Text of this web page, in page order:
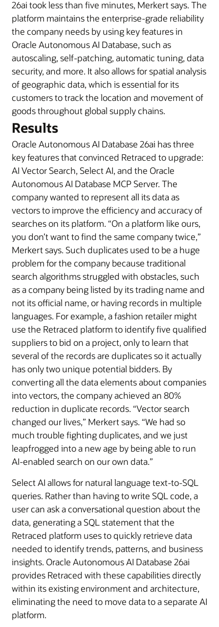
26ai took less than five minutes, Merkert says. The
platform maintains the enterprise-grade reliability
the company needs by using key features in
Oracle Autonomous AI Database, such as
autoscaling, self-patching, automatic tuning, data
security, and more. It also allows for spatial analysis
of geographic data, which is essential for its
customers to track the location and movement of
goods throughout global supply chains.
Results
Oracle Autonomous AI Database 26ai has three
key features that convinced Retraced to upgrade:
AI Vector Search, Select AI, and the Oracle
Autonomous AI Database MCP Server. The
company wanted to represent all its data as
vectors to improve the efficiency and accuracy of
searches on its platform. “On a platform like ours,
you don’t want to find the same company twice,”
Merkert says. Such duplicates used to be a huge
problem for the company because traditional
search algorithms struggled with obstacles, such
as a company being listed by its trading name and
not its official name, or having records in multiple
languages. For example, a fashion retailer might
use the Retraced platform to identify five qualified
suppliers to bid on a project, only to learn that
several of the records are duplicates so it actually
has only two unique potential bidders. By
converting all the data elements about companies
into vectors, the company achieved an 80%
reduction in duplicate records. “Vector search
changed our lives,” Merkert says. “We had so
much trouble fighting duplicates, and we just
leapfrogged into a new age by being able to run
AI-enabled search on our own data.”
Select AI allows for natural language text-to-SQL
queries. Rather than having to write SQL code, a
user can ask a conversational question about the
data, generating a SQL statement that the
Retraced platform uses to quickly retrieve data
needed to identify trends, patterns, and business
insights. Oracle Autonomous AI Database 26ai
provides Retraced with these capabilities directly
within its existing environment and architecture,
eliminating the need to move data to a separate AI
platform.